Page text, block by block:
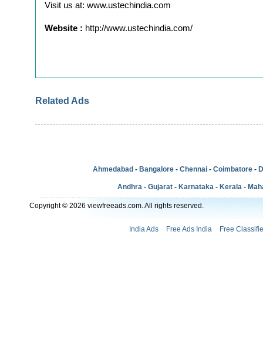
Visit us at: www.ustechindia.com
Website : http://www.ustechindia.com/
Related Ads
Ahmedabad - Bangalore - Chennai - Coimbatore -
Andhra - Gujarat - Karnataka - Kerala -
Copyright © 2026 viewfreeads.com. All rights reserved.
India Ads Free Ads India Free